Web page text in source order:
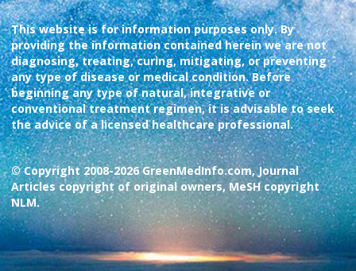
This website is for information purposes only. By
providing the information contained herein we are not
diagnosing, treating, curing, mitigating, or preventing
any type of disease or medical condition. Before
beginning any type of natural, integrative or
conventional treatment regimen, it is advisable to seek
the advice of a licensed healthcare professional.
© Copyright 2008-2026 GreenMedInfo.com, Journal
Articles copyright of original owners, MeSH copyright
NLM.